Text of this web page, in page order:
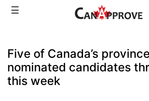
Skip☰
Five of Canada’s
nominated candidates
this week